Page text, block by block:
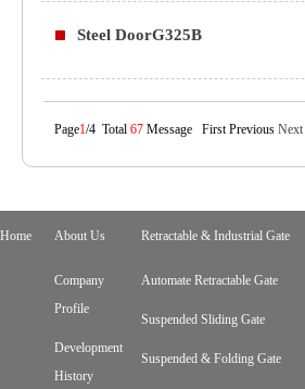
Steel DoorG325B
Page1/4 Total67 Message First PreviousNext
Home About Us
Company
Profile
Development
History
Retractable & Industrial Gate
Automate Retractable Gate
Suspended Sliding Gate
Suspended & Folding Gate